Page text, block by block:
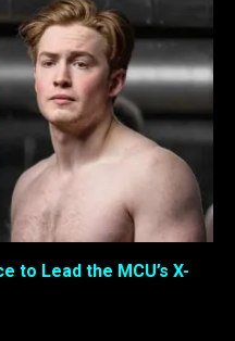
to Lead the MCU’s X-